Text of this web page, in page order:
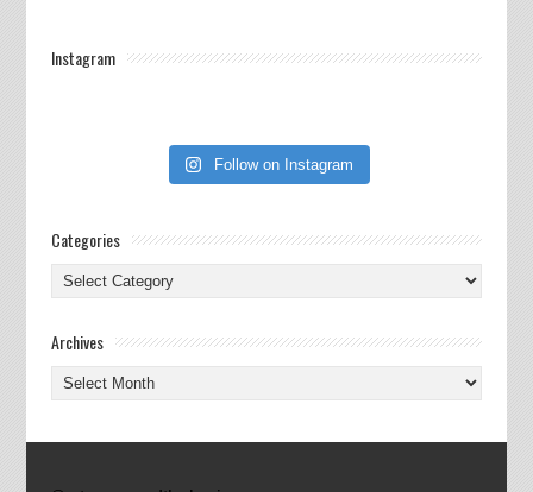
Instagram
Follow on Instagram
Categories
Categories
Archives
Archives